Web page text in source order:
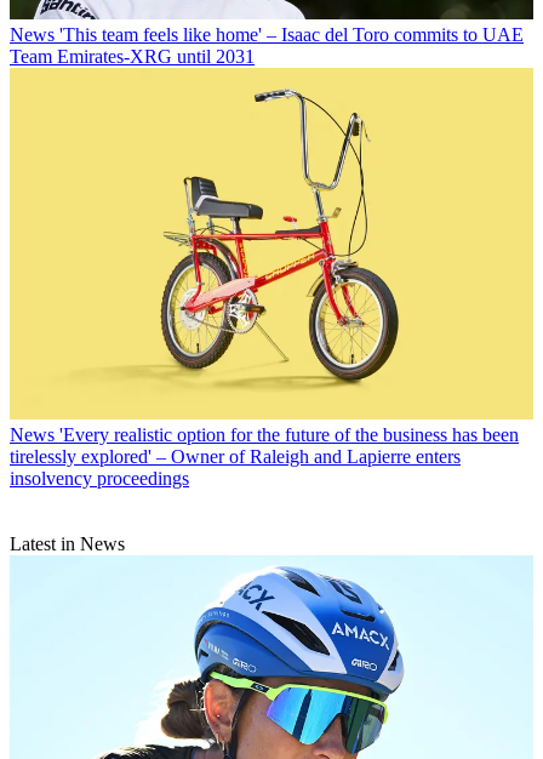
News 'This team feels like home' – Isaac del Toro commits to UAE
Team Emirates-XRG until 2031
News 'Every realistic option for the future of the business has been
tirelessly explored' – Owner of Raleigh and Lapierre enters
insolvency proceedings
Latest in News